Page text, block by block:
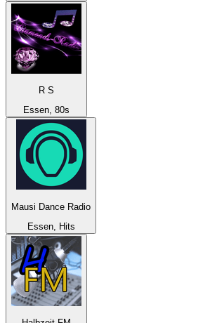
R S
Essen, 80s
Mausi Dance Radio
Essen, Hits